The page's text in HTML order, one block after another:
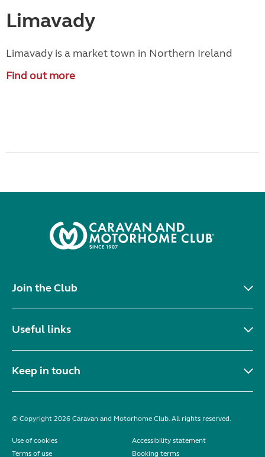
Limavady
Limavady is a market town in Northern Ireland
Find out more
Join the Club
Useful links
Keep in touch
© Copyright 2026 Caravan and Motorhome Club. All rights reserved.
Use of cookies
Accessibility statement
Terms of use
Booking terms